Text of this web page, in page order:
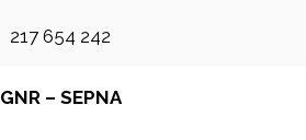
217 654 242
GNR – SEPNA